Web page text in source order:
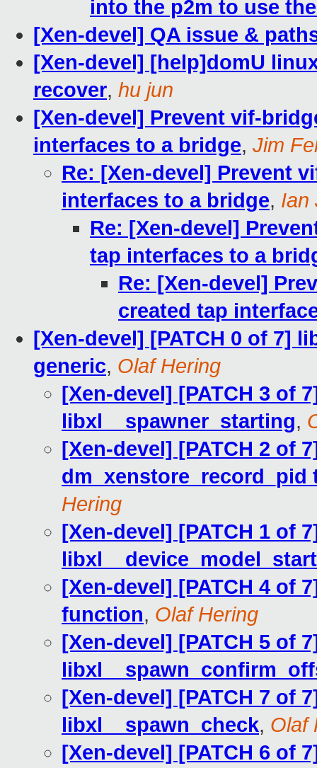
into the p2m to use
[Xen-devel] QA issue &
[Xen-devel] [help]domU
recover, hu jun
[Xen-devel] Prevent vif-
interfaces to a bridge, Jim
Re: [Xen-devel] Prevent
interfaces to a bridge, Ian
Re: [Xen-devel]
tap interfaces to a
Re: [Xen-devel]
created tap
[Xen-devel] [PATCH 0 of 7]
generic, Olaf Hering
[Xen-devel] [PATCH 3 of
libxl__spawner_starting,
[Xen-devel] [PATCH 2 of
Hering
[Xen-devel] [PATCH 1 of
[Xen-devel] [PATCH 4 of
function, Olaf Hering
[Xen-devel] [PATCH 5 of
[Xen-devel] [PATCH 7 of
libxl__spawn_check, Olaf
[Xen-devel] [PATCH 6 of